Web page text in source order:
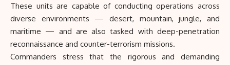
These units are capable of conducting operations across
diverse environments — desert, mountain, jungle, and
maritime — and are also tasked with deep-penetration
reconnaissance and counter-terrorism missions.
Commanders stress that the rigorous and demanding